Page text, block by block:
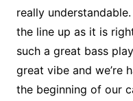
really
the line up as it is
such a great bass
great vibe and we’re
the beginning of our